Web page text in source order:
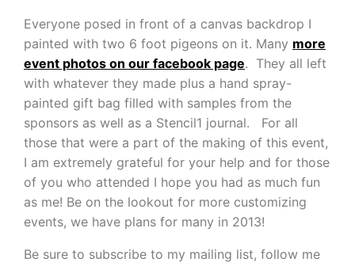
Everyone posed in front of a canvas backdrop I
painted with two 6 foot pigeons on it. Many more
event photos on our facebook page. They all left
with whatever they made plus a hand spray-
painted gift bag filled with samples from the
sponsors as well as a Stencil1 journal. For all
those that were a part of the making of this event,
I am extremely grateful for your help and for those
of you who attended I hope you had as much fun
as me! Be on the lookout for more customizing
events, we have plans for many in 2013!
Be sure to subscribe to my mailing list, follow me